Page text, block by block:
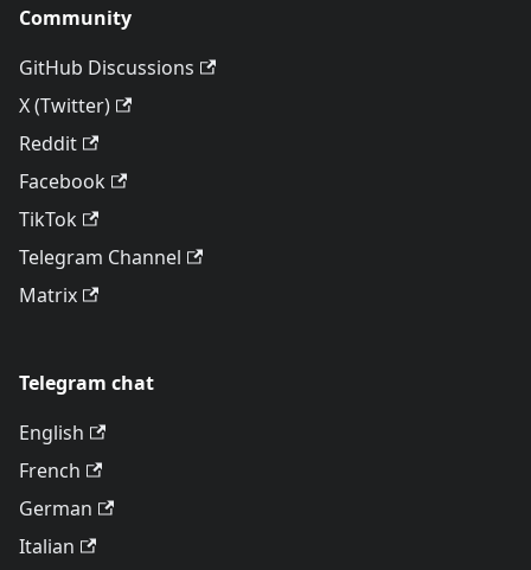
Community
GitHub Discussions
X (Twitter)
Reddit
Facebook
TikTok
Telegram Channel
Matrix
Telegram chat
English
French
German
Italian